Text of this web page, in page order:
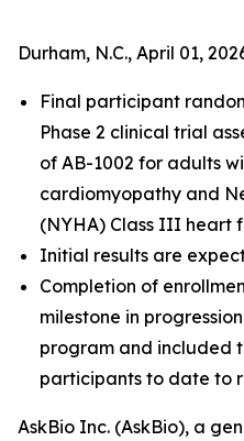
Durham, N.C., April 01,
Final participant
Phase 2 clinical trial
of AB-1002 for adults
cardiomyopathy and
(NYHA) Class III heart
Initial results are
Completion of
milestone in
program and included
participants to date to
AskBio Inc. (AskBio), a